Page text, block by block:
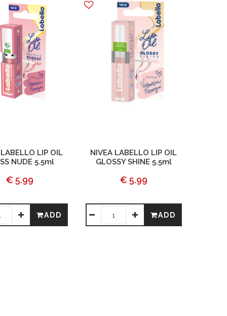
LIP OIL
NUDE 5.5ml
€ 5.99
ADD
NIVEA LABELLO LIP OIL
GLOSSY SHINE 5.5ml
€ 5.99
ADD